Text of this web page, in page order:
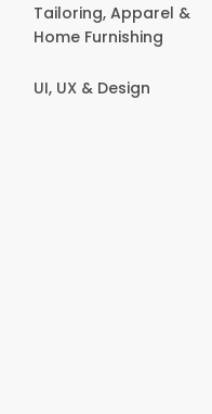
Tailoring, Apparel &
Home Furnishing
UI, UX & Design